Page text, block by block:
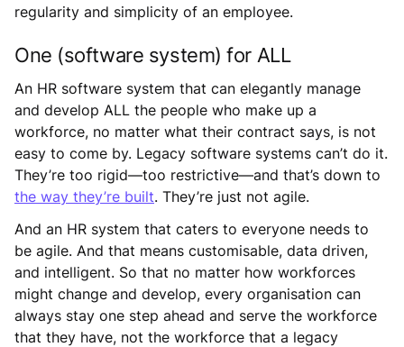
regularity and simplicity of an employee.
One (software system) for ALL
An HR software system that can elegantly manage
and develop ALL the people who make up a
workforce, no matter what their contract says, is not
easy to come by. Legacy software systems can’t do it.
They’re too rigid—too restrictive—and that’s down to
the way they’re built. They’re just not agile.
And an HR system that caters to everyone needs to
be agile. And that means customisable, data driven,
and intelligent. So that no matter how workforces
might change and develop, every organisation can
always stay one step ahead and serve the workforce
that they have, not the workforce that a legacy